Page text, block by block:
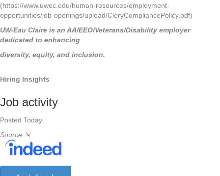
(https://www.uwec.edu/human-resources/employment-
opportunities/job-openings/upload/CleryCompliancePolicy.pdf)
UW-Eau Claire is an AA/EEO/Veterans/Disability employer
dedicated to enhancing
diversity, equity, and inclusion.
Hiring Insights
Job activity
Posted Today
Source ⇲